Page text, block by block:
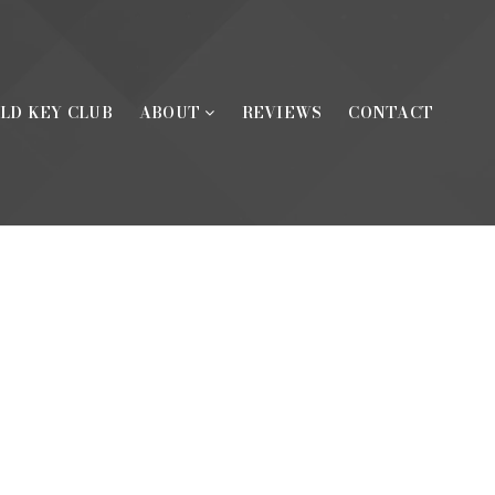
KEY CLUB ABOUT REVIEWS CONTACT